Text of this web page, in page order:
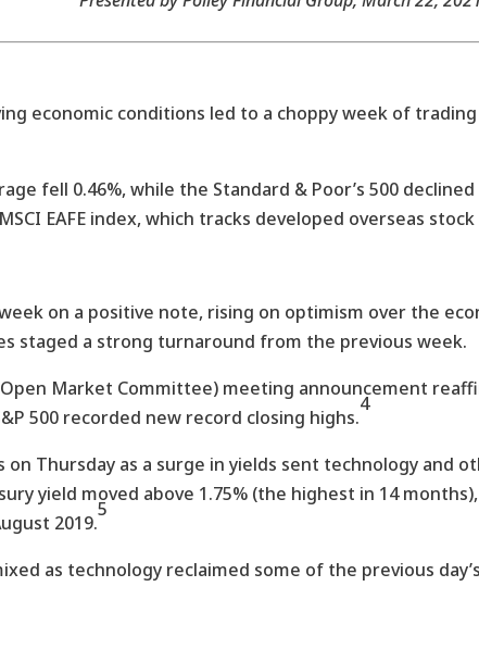
economic conditions led to a choppy week of
fell 0.46%, while the Standard & Poor’s 500
EAFE index, which tracks developed overseas
on a positive note, rising on optimism over the
staged a strong turnaround from the previous week.
Market Committee) meeting announcement
500 recorded new record closing highs.
4
Thursday as a surge in yields sent technology and
yield moved above 1.75% (the highest in 14
2019.
5
as technology reclaimed some of the previous